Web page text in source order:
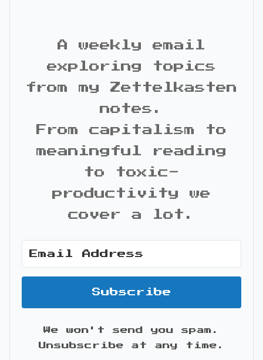
A weekly email
exploring topics
from my Zettelkasten
notes.
From capitalism to
meaningful reading
to toxic-
productivity we
cover a lot.
Subscribe
We won't send you spam.
Unsubscribe at any time.